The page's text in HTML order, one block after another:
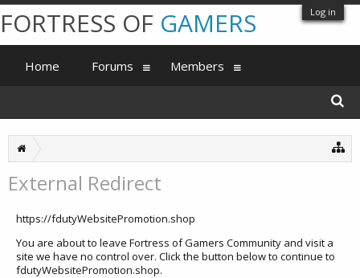
Log in
External Redirect
https://fdutyWebsitePromotion.shop
You are about to leave Fortress of Gamers Community and visit a
site we have no control over. Click the button below to continue to
fdutyWebsitePromotion.shop.
FORTRESS OF GAMERS
Home Forums Members